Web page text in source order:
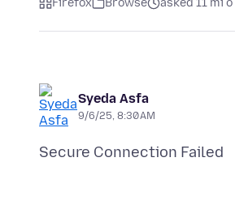
Firefox Browse asked 11 mí
Syeda Asfa
9/6/25, 8:30 AM